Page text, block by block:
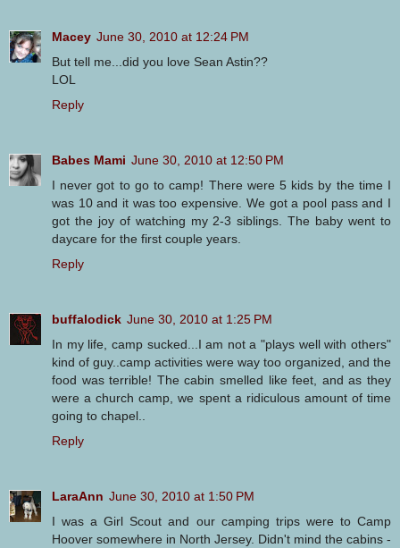
Macey June 30, 2010 at 12:24 PM
But tell me...did you love Sean Astin??
LOL
Reply
Babes Mami June 30, 2010 at 12:50 PM
I never got to go to camp! There were 5 kids by the time I
was 10 and it was too expensive. We got a pool pass and I
got the joy of watching my 2-3 siblings. The baby went to
daycare for the first couple years.
Reply
buffalodick June 30, 2010 at 1:25 PM
In my life, camp sucked...I am not a "plays well with others"
kind of guy..camp activities were way too organized, and the
food was terrible! The cabin smelled like feet, and as they
were a church camp, we spent a ridiculous amount of time
going to chapel..
Reply
LaraAnn June 30, 2010 at 1:50 PM
I was a Girl Scout and our camping trips were to Camp
Hoover somewhere in North Jersey. Didn't mind the cabins -